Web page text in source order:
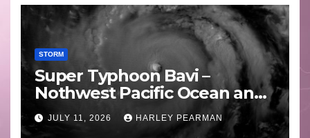
STORM
Super Typhoon Bavi –
Nothwest Pacific Ocean and
Guam 3 – 11 July 2026
JULY 11, 2026 HARLEY PEARMAN